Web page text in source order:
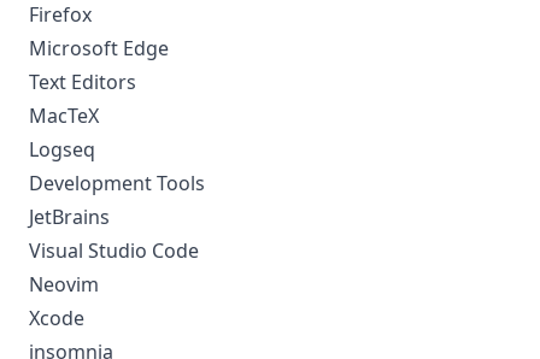
Firefox
Microsoft Edge
Text Editors
MacTeX
Logseq
Development Tools
JetBrains
Visual Studio Code
Neovim
Xcode
insomnia